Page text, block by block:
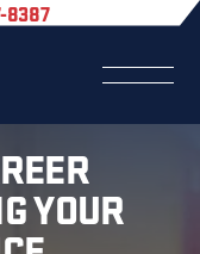
8387
YOUR